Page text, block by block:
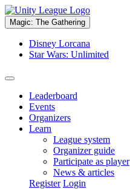
Magic: The Gathering
Disney Lorcana
Star Wars: Unlimited
Leaderboard
Events
Organizers
Learn
League system
Organizer guide
Participate as player
News & articles
Register Login